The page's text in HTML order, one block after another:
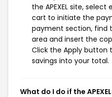
the APEXEL site,
cart to initiate the
payment section, find
area and insert the
Click the Apply button
savings into your total.
What do I do if the